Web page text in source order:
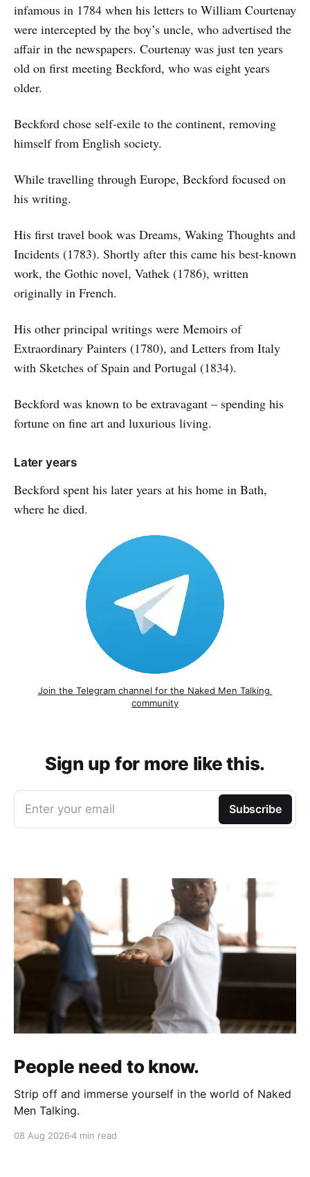
infamous in 1784 when his letters to William Courtenay
were intercepted by the boy’s uncle, who advertised the
affair in the newspapers. Courtenay was just ten years
old on first meeting Beckford, who was eight years
older.
Beckford chose self-exile to the continent, removing
himself from English society.
While travelling through Europe, Beckford focused on
his writing.
His first travel book was Dreams, Waking Thoughts and
Incidents (1783). Shortly after this came his best-known
work, the Gothic novel, Vathek (1786), written
originally in French.
His other principal writings were Memoirs of
Extraordinary Painters (1780), and Letters from Italy
with Sketches of Spain and Portugal (1834).
Beckford was known to be extravagant – spending his
fortune on fine art and luxurious living.
Later years
Beckford spent his later years at his home in Bath,
where he died.
Join the Telegram channel for the Naked Men Talking
community
Sign up for more like this.
Enter your email Subscribe
People need to know.
Strip off and immerse yourself in the world of Naked
Men Talking.
08 Aug 20264 min read